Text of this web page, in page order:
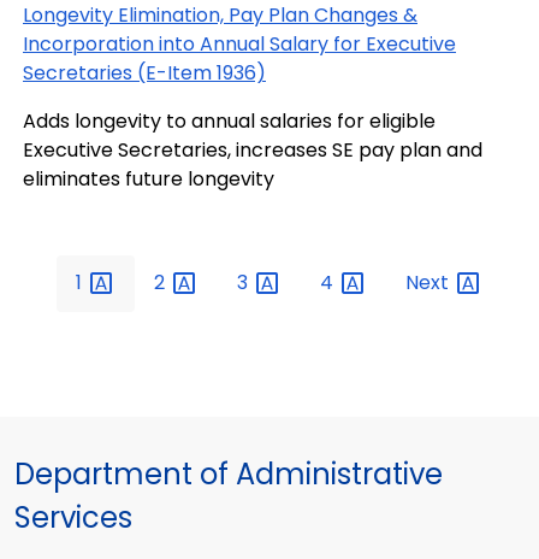
Longevity Elimination, Pay Plan Changes &
Incorporation into Annual Salary for Executive
Secretaries (E-Item 1936)
Adds longevity to annual salaries for eligible
Executive Secretaries, increases SE pay plan and
eliminates future longevity
1 2 3 4 Next
Department of Administrative
Services